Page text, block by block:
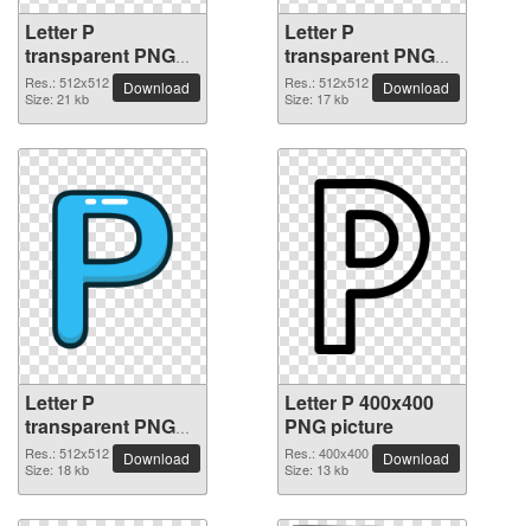
Letter P
transparent PNG
picture 91536
Res.: 512x512
Size: 21 kb
Download
Letter P
transparent PNG
picture 91535
Res.: 512x512
Size: 17 kb
Download
Letter P
transparent PNG
picture 91534
Res.: 512x512
Size: 18 kb
Download
Letter P 400x400
PNG picture
Res.: 400x400
Size: 13 kb
Download